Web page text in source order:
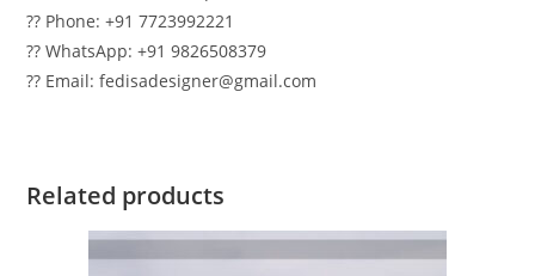
?? Phone: +91 7723992221
?? WhatsApp: +91 9826508379
?? Email: fedisadesigner@gmail.com
Related products